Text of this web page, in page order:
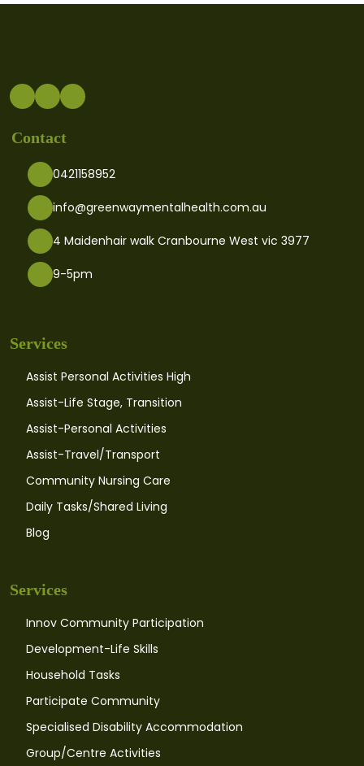
Contact
0421158952
info@greenwaymentalhealth.com.au
4 Maidenhair walk Cranbourne West vic 3977
9-5pm
Services
Assist Personal Activities High
Assist-Life Stage, Transition
Assist-Personal Activities
Assist-Travel/Transport
Community Nursing Care
Daily Tasks/Shared Living
Blog
Services
Innov Community Participation
Development-Life Skills
Household Tasks
Participate Community
Specialised Disability Accommodation
Group/Centre Activities